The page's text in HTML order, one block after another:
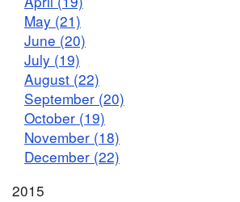
May (21)
June (20)
July (19)
August (22)
September (20)
October (19)
November (18)
December (22)
2015